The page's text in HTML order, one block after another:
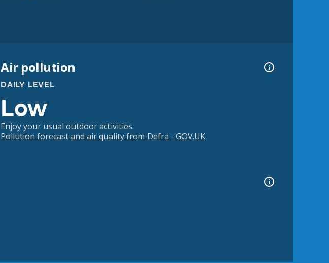
Air pollution
DAILY LEVEL
Low
Enjoy your usual outdoor activities.
Pollution forecast and air quality from Defra - GOV.UK